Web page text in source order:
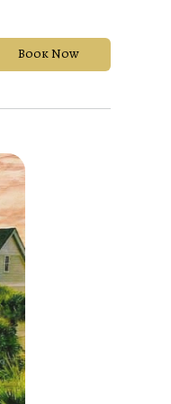
Book Now